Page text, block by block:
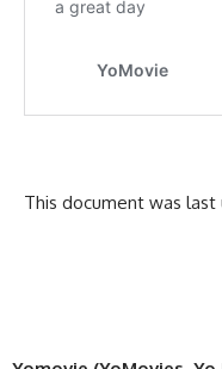
This document was